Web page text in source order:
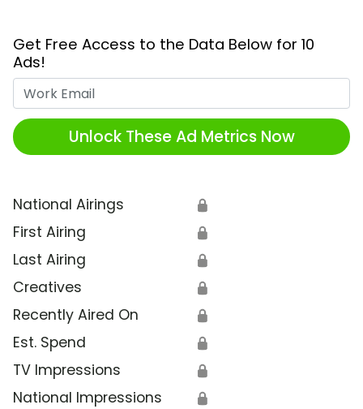
Get Free Access to the Data Below for 10
Ads!
Unlock These Ad Metrics Now
National Airings 🔒
First Airing 🔒
Last Airing 🔒
Creatives 🔒
Recently Aired On 🔒
Est. Spend 🔒
TV Impressions 🔒
National Impressions 🔒